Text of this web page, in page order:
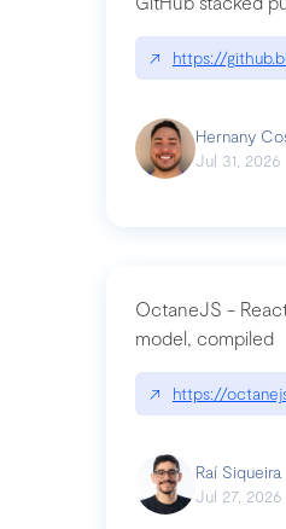
↗ https://
Hernany
Jul 31, 2026
OctaneJS -
model, compiled
↗ https://
Raí Siqueira
Jul 27, 2026